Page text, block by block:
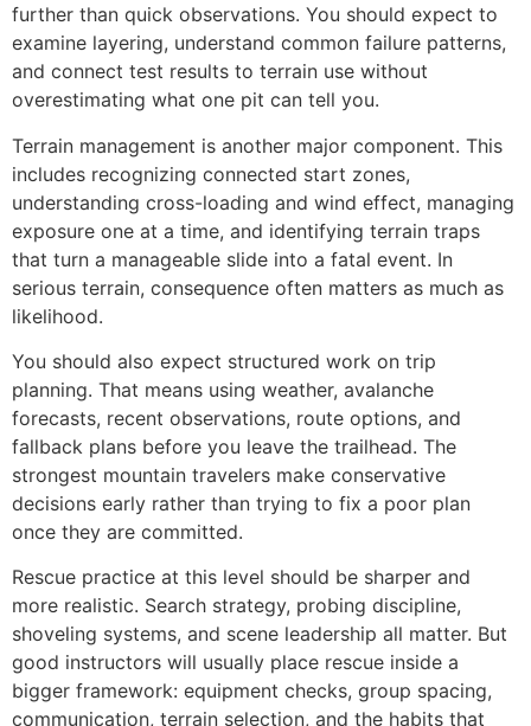
further than quick observations. You should expect to
examine layering, understand common failure patterns,
and connect test results to terrain use without
overestimating what one pit can tell you.
Terrain management is another major component. This
includes recognizing connected start zones,
understanding cross-loading and wind effect, managing
exposure one at a time, and identifying terrain traps
that turn a manageable slide into a fatal event. In
serious terrain, consequence often matters as much as
likelihood.
You should also expect structured work on trip
planning. That means using weather, avalanche
forecasts, recent observations, route options, and
fallback plans before you leave the trailhead. The
strongest mountain travelers make conservative
decisions early rather than trying to fix a poor plan
once they are committed.
Rescue practice at this level should be sharper and
more realistic. Search strategy, probing discipline,
shoveling systems, and scene leadership all matter. But
good instructors will usually place rescue inside a
bigger framework: equipment checks, group spacing,
communication, terrain selection, and the habits that